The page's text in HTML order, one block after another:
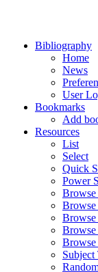
Bibliography
Home
News
User
Bookmarks
Add
Resources
List
Select
Quick
Power
Browse
Browse
Subject